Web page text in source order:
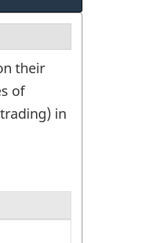
their
of
in